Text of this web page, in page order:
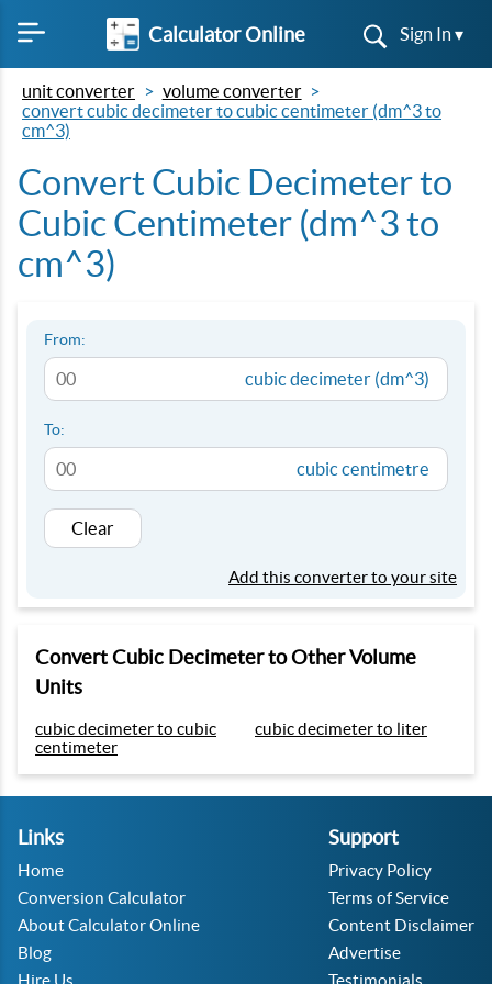
Calculator Online Sign In ▾
unit converter
volume converter
convert cubic decimeter to cubic centimeter (dm^3 to
cm^3)
Convert Cubic Decimeter to
Cubic Centimeter (dm^3 to
cm^3)
From:
cubic decimeter (dm^3)
To:
cubic centimetre
Clear
Add this converter to your site
Convert Cubic Decimeter to Other Volume
Units
cubic decimeter to cubic
centimeter
cubic decimeter to liter
Links
Home
Conversion Calculator
About Calculator Online
Blog
Hire Us
Support
Privacy Policy
Terms of Service
Content Disclaimer
Advertise
Testimonials